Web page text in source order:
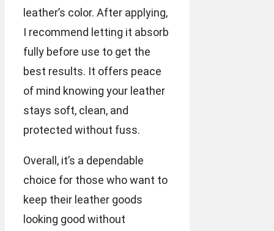
leather’s color. After applying,
I recommend letting it absorb
fully before use to get the
best results. It offers peace
of mind knowing your leather
stays soft, clean, and
protected without fuss.
Overall, it’s a dependable
choice for those who want to
keep their leather goods
looking good without